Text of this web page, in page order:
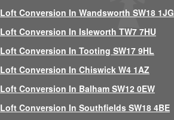
Loft Conversion In Wandsworth SW18 1JG
Loft Conversion In Isleworth TW7 7HU
Loft Conversion In Tooting SW17 9HL
Loft Conversion In Chiswick W4 1AZ
Loft Conversion In Balham SW12 0EW
Loft Conversion In Southfields SW18 4BE